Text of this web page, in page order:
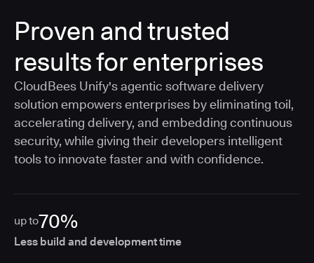
Proven and trusted
results for enterprises
CloudBees Unify's agentic software delivery
solution empowers enterprises by eliminating toil,
accelerating delivery, and embedding continuous
security, while giving their developers intelligent
tools to innovate faster and with confidence.
up to70%
Less build and development time